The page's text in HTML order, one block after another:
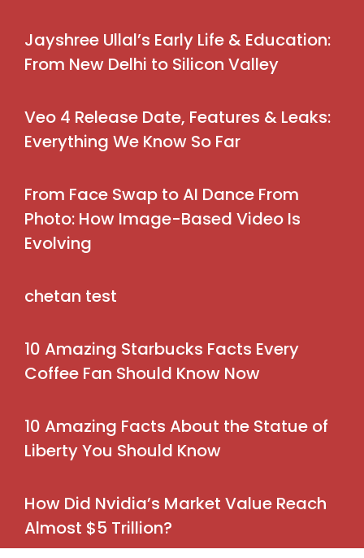
Jayshree Ullal’s Early Life & Education:
From New Delhi to Silicon Valley
Veo 4 Release Date, Features & Leaks:
Everything We Know So Far
From Face Swap to AI Dance From
Photo: How Image-Based Video Is
Evolving
chetan test
10 Amazing Starbucks Facts Every
Coffee Fan Should Know Now
10 Amazing Facts About the Statue of
Liberty You Should Know
How Did Nvidia’s Market Value Reach
Almost $5 Trillion?